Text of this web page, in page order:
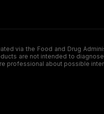
via the Food and Drug
are not intended to
professional about possible